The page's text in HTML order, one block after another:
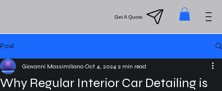
Menu
Get A Quote
Post
Why Regular Interior Car Detailing is
Giovanni Massimiliano Oct 4, 2024 2 min read